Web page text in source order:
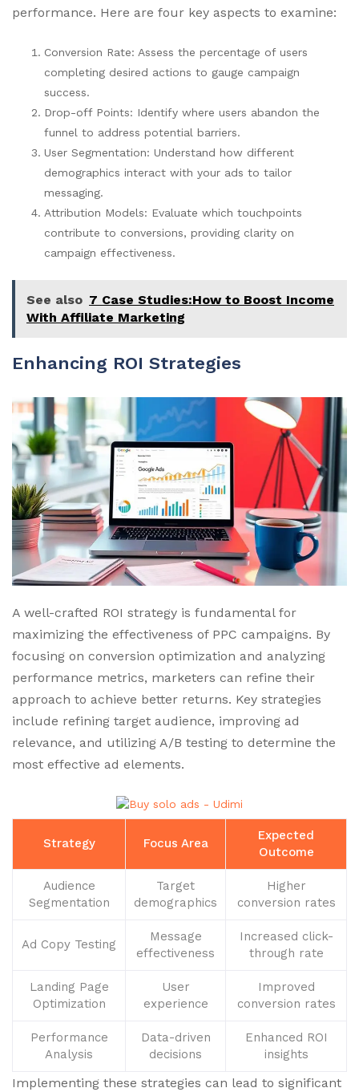
performance. Here are four key aspects to examine:
Conversion Rate: Assess the percentage of users
completing desired actions to gauge campaign
success.
Drop-off Points: Identify where users abandon the
funnel to address potential barriers.
User Segmentation: Understand how different
demographics interact with your ads to tailor
messaging.
Attribution Models: Evaluate which touchpoints
contribute to conversions, providing clarity on
campaign effectiveness.
See also 7 Case Studies:How to Boost Income
With Affiliate Marketing
Enhancing ROI Strategies
A well-crafted ROI strategy is fundamental for
maximizing the effectiveness of PPC campaigns. By
focusing on conversion optimization and analyzing
performance metrics, marketers can refine their
approach to achieve better returns. Key strategies
include refining target audience, improving ad
relevance, and utilizing A/B testing to determine the
most effective ad elements.
Strategy Focus Area
Expected
Outcome
Audience
Segmentation
Target
demographics
Higher
conversion rates
Ad Copy Testing
Message
effectiveness
Increased click-
through rate
Landing Page
Optimization
User
experience
Improved
conversion rates
Performance
Analysis
Data-driven
decisions
Enhanced ROI
insights
Implementing these strategies can lead to significant